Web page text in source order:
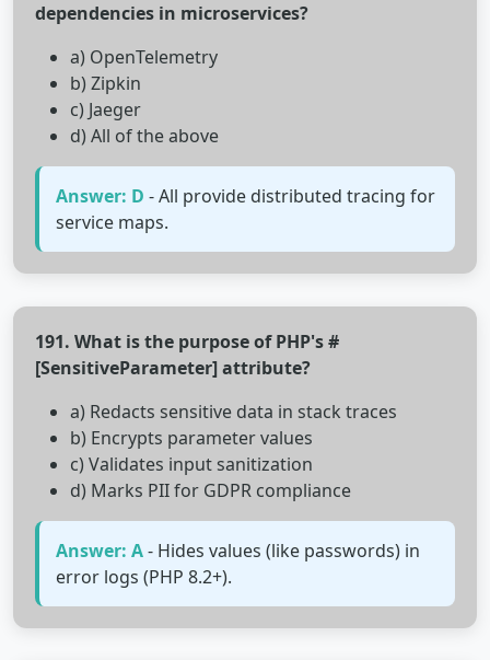
dependencies in microservices?
a) OpenTelemetry
b) Zipkin
c) Jaeger
d) All of the above
Answer: D - All provide distributed tracing for
service maps.
191. What is the purpose of PHP's #
[SensitiveParameter] attribute?
a) Redacts sensitive data in stack traces
b) Encrypts parameter values
c) Validates input sanitization
d) Marks PII for GDPR compliance
Answer: A- Hides values (like passwords) in
error logs (PHP 8.2+).